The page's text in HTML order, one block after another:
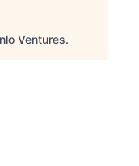
Ventures.